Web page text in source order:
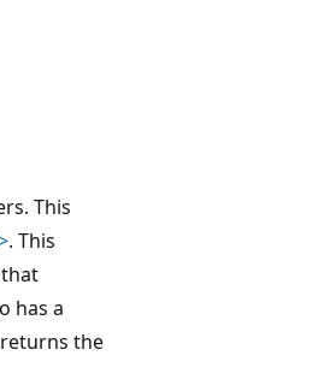
This
. This
has a
the